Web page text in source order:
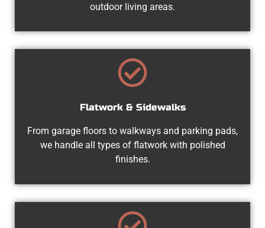
outdoor living areas.
Flatwork & Sidewalks
From garage floors to walkways and parking pads,
we handle all types of flatwork with polished
finishes.